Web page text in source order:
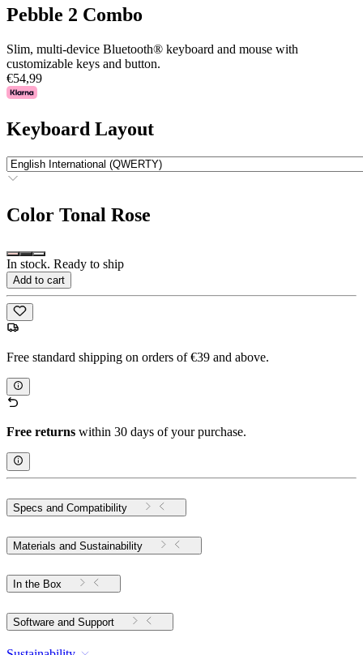
Pebble 2 Combo
Slim, multi-device Bluetooth® keyboard and mouse with
customizable keys and button.
€54,99
Keyboard Layout
Color Tonal Rose
In stock. Ready to ship
Add to cart
Free standard shipping on orders of €39 and above.
Free returns within 30 days of your purchase.
Specs and Compatibility
Materials and Sustainability
In the Box
Software and Support